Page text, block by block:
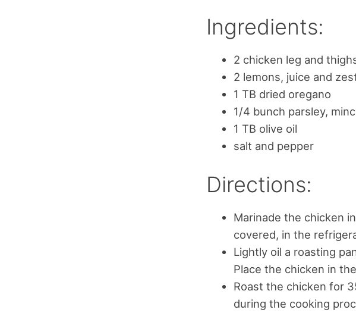
Ingredients:
2 chicken leg and
2 lemons, juice and
1 TB dried oregano
1/4 bunch parsley,
1 TB olive oil
salt and pepper
Directions:
Marinade the chicken
covered, in the
Lightly oil a roasting
Place the chicken in
Roast the chicken for
during the cooking